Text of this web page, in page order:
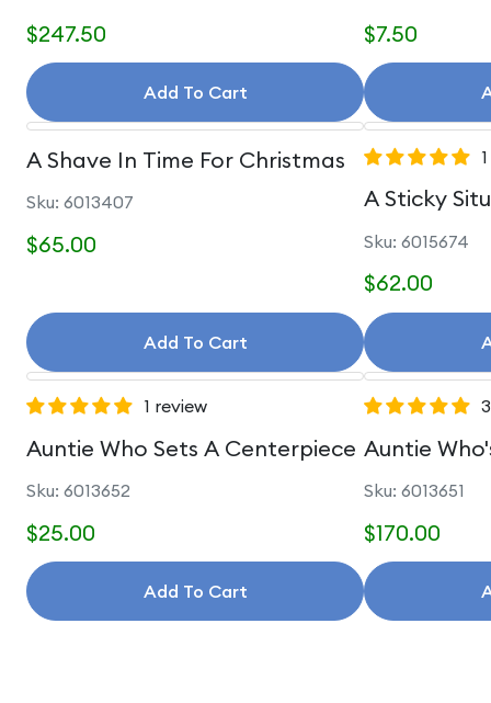
$247.50
Add To Cart
$7.50
A Shave In Time For Christmas
Sku: 6013407
$65.00
Add To Cart
A Sticky
Sku: 6015674
$62.00
1 review
Auntie Who Sets A Centerpiece
Sku: 6013652
$25.00
Add To Cart
Auntie
Sku: 6013651
$170.00